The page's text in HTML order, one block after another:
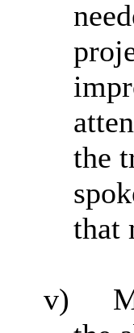
the
that
v)